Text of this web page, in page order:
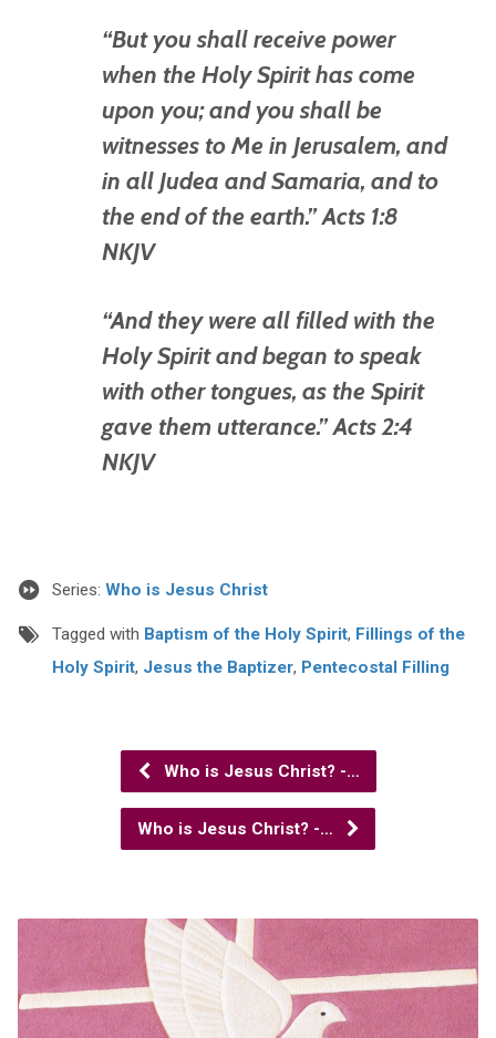
“But you shall receive power
when the Holy Spirit has come
upon you; and you shall be
witnesses to Me in Jerusalem, and
in all Judea and Samaria, and to
the end of the earth.” Acts 1:8
NKJV
“And they were all filled with the
Holy Spirit and began to speak
with other tongues, as the Spirit
gave them utterance.” Acts 2:4
NKJV
Series: Who is Jesus Christ
Tagged with Baptism of the Holy Spirit, Fillings of the
Holy Spirit, Jesus the Baptizer, Pentecostal Filling
Who is Jesus Christ? -…
Who is Jesus Christ? -…